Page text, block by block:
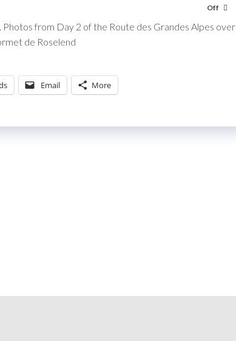
Off
from Day 2 of the Route des Grandes Alpes over
de Roselend
Email More